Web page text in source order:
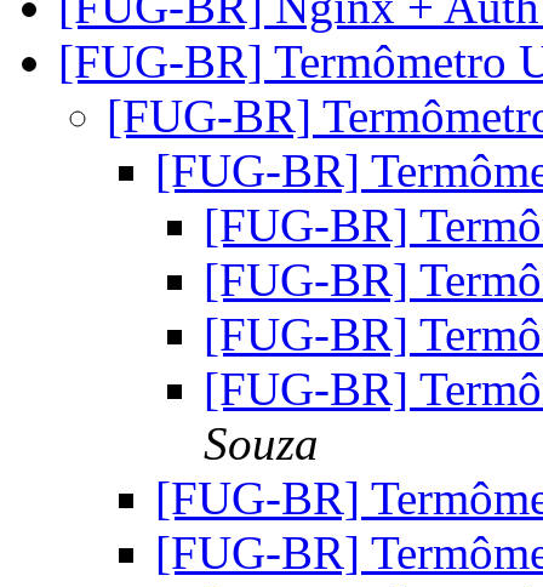
[FUG-BR] Termômetro
[FUG-BR]
[FUG-BR]
[FUG-BR]
[FUG-BR]
[FUG-BR]
[FUG-BR]
Souza
[FUG-BR]
[FUG-BR]